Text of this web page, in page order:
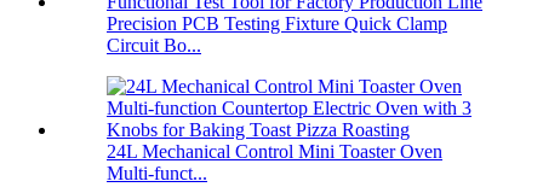
Precision PCB Testing Fixture Quick Clamp
Circuit Bo...
24L Mechanical Control Mini Toaster Oven
Multi-funct...